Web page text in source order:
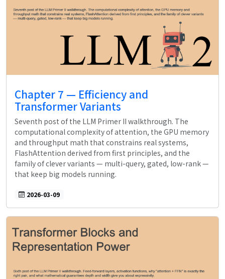
Chapter 7 — Efficiency and
Transformer Variants
Seventh post of the LLM Primer II walkthrough. The
computational complexity of attention, the GPU memory
and throughput math that constrains real systems,
FlashAttention derived from first principles, and the
family of clever variants — multi-query, gated, low-rank —
that keep big models running.
2026-03-09